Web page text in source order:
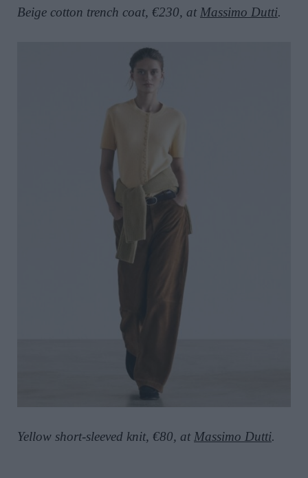
Beige cotton trench coat, €230, at Massimo Dutti.
Yellow short-sleeved knit, €80, at Massimo Dutti.